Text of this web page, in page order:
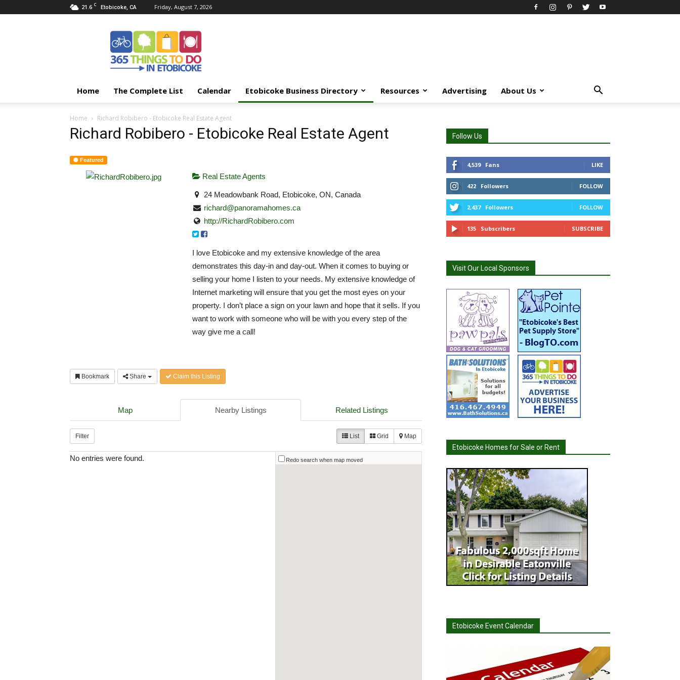
21.6 C Etobicoke, CA Friday, August 7, 2026
Things
Etobicoke
Home The Complete List Calendar Etobicoke Business Directory Resources Advertising About Us
Home Richard Robibero - Etobicoke Real Estate Agent
Richard Robibero - Etobicoke Real Estate Agent
Featured
Real Estate Agents
24 Meadowbank Road, Etobicoke, ON, Canada
richard@panoramahomes.ca
http://RichardRobibero.com
I love Etobicoke and my extensive knowledge of the area
demonstrates this day-in and day-out. When it comes to buying or
selling your home I listen to your needs. My extensive knowledge of
Internet marketing will ensure that you get the most eyes on your
property. I don’t place a sign on your lawn and hope that it sells. If you
want to work with someone who will be with you every step of the
way give me a call!
Bookmark Share Claim this Listing
Map Nearby Listings Related Listings
Filter List Grid Map
No entries were found. Redo search when map moved
Follow Us
4,539 Fans LIKE
422 Followers FOLLOW
2,437 Followers FOLLOW
135 Subscribers SUBSCRIBE
Visit Our Local Sponsors
Etobicoke Homes for Sale or Rent
Etobicoke Event Calendar